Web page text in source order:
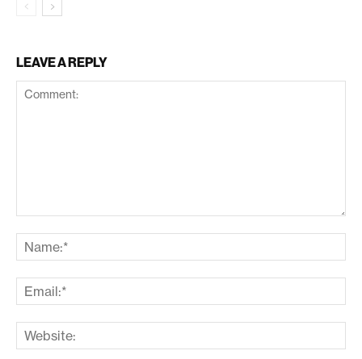
LEAVE A REPLY